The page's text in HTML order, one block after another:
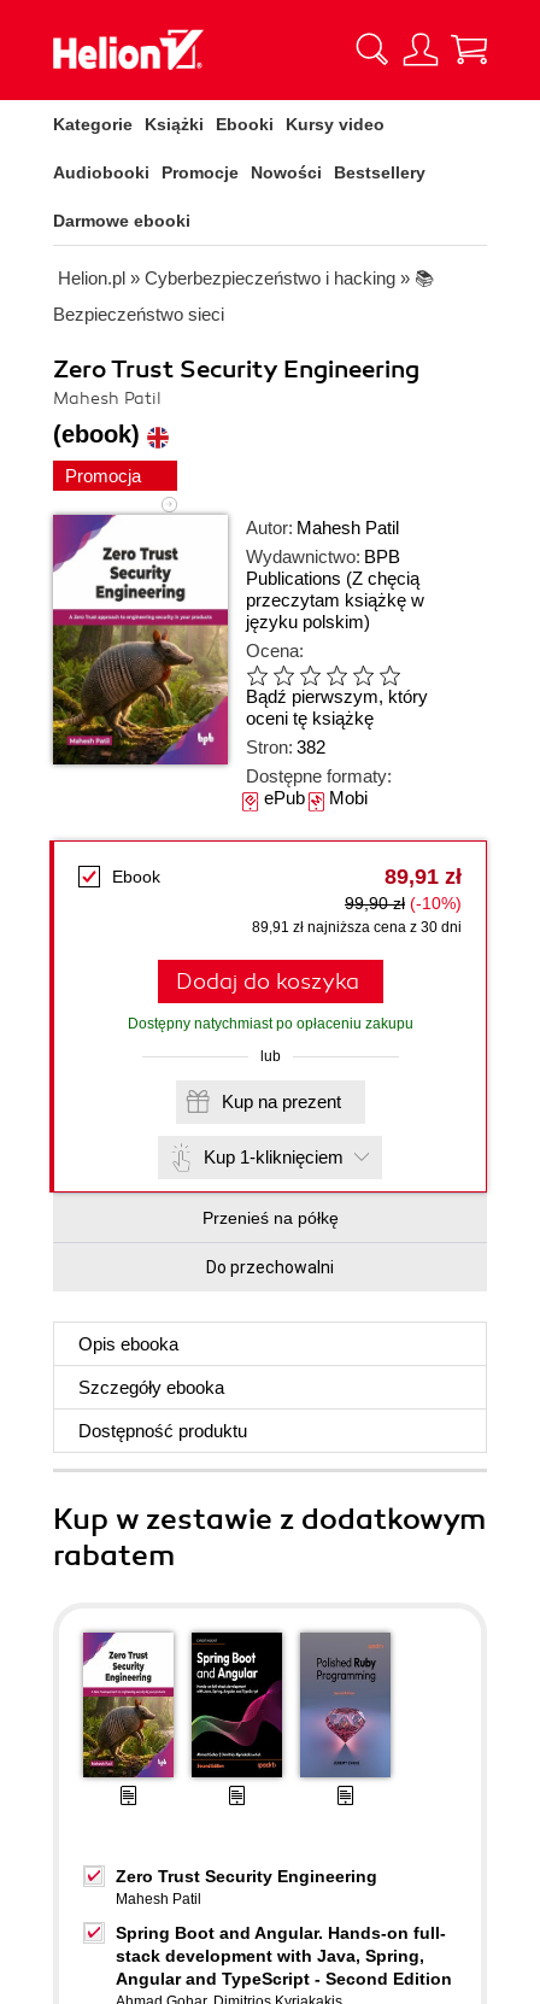
Kategorie Książki Ebooki Kursy video
Audiobooki Promocje Nowości Bestsellery
Darmowe ebooki
Helion.pl » Cyberbezpieczeństwo i hacking » 📚
Bezpieczeństwo sieci
Zero Trust Security Engineering
Mahesh Patil
(ebook)
Promocja
Autor: Mahesh Patil
Wydawnictwo: BPB
Publications (Z chęcią
przeczytam książkę w
języku polskim)
Ocena:
Bądź pierwszym, który
oceni tę książkę
Stron: 382
Dostępne formaty:
ePubMobi
Ebook 89,91 zł
99,90 zł (-10%)
89,91 zł najniższa cena z 30 dni
Dodaj do koszyka
Dostępny natychmiast po opłaceniu zakupu
lub
Kup na prezent
Kup 1-kliknięciem
Przenieś na półkę
Do przechowalni
Opis ebooka
Szczegóły ebooka
Dostępność produktu
Kup w zestawie z dodatkowym
rabatem
Zero Trust Security Engineering
Mahesh Patil
Spring Boot and Angular. Hands-on full-
stack development with Java, Spring,
Angular and TypeScript - Second Edition